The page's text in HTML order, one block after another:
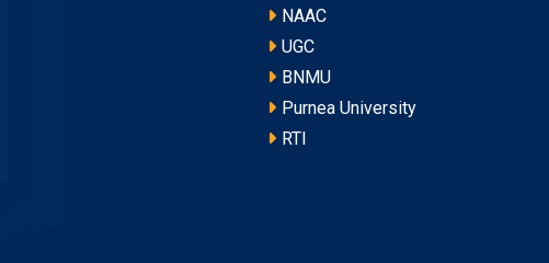
NAAC
UGC
BNMU
Purnea University
RTI